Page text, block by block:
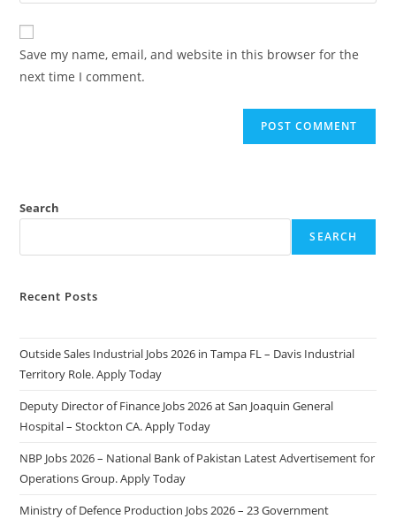
comment
comment
website
URL
(optional)
Save my name, email, and website in this browser for the
next time I comment.
Search
SEARCH
Recent Posts
Outside Sales Industrial Jobs 2026 in Tampa FL – Davis Industrial
Territory Role. Apply Today
Deputy Director of Finance Jobs 2026 at San Joaquin General
Hospital – Stockton CA. Apply Today
NBP Jobs 2026 – National Bank of Pakistan Latest Advertisement for
Operations Group. Apply Today
Ministry of Defence Production Jobs 2026 – 23 Government